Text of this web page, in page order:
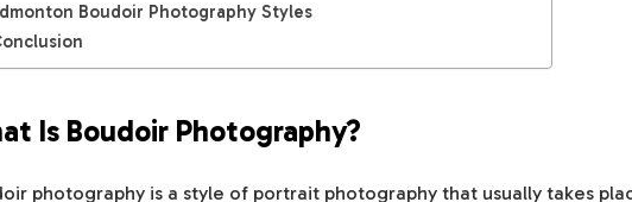
Boudoir Photography Styles
Is Boudoir Photography?
photography is a style of portrait photography that usually takes